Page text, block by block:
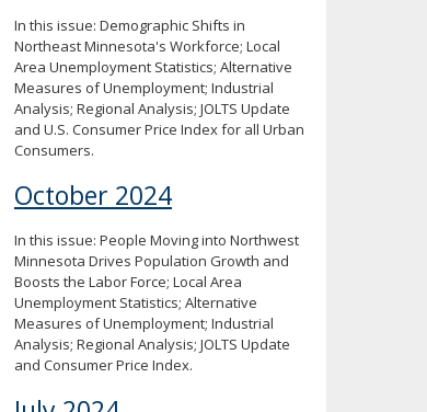
In this issue: Demographic Shifts in
Northeast Minnesota's Workforce; Local
Area Unemployment Statistics; Alternative
Measures of Unemployment; Industrial
Analysis; Regional Analysis; JOLTS Update
and U.S. Consumer Price Index for all Urban
Consumers.
October 2024
In this issue: People Moving into Northwest
Minnesota Drives Population Growth and
Boosts the Labor Force; Local Area
Unemployment Statistics; Alternative
Measures of Unemployment; Industrial
Analysis; Regional Analysis; JOLTS Update
and Consumer Price Index.